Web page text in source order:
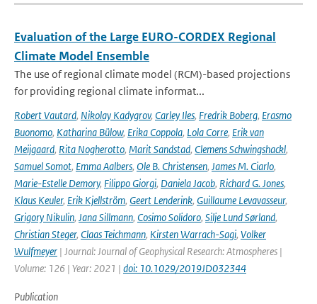
Evaluation of the Large EURO-CORDEX Regional
Climate Model Ensemble
The use of regional climate model (RCM)-based projections
for providing regional climate informat...
Robert Vautard, Nikolay Kadygrov, Carley Iles, Fredrik Boberg, Erasmo
Buonomo, Katharina Bülow, Erika Coppola, Lola Corre, Erik van
Meijgaard, Rita Nogherotto, Marit Sandstad, Clemens Schwingshackl,
Samuel Somot, Emma Aalbers, Ole B. Christensen, James M. Ciarlo,
Marie-Estelle Demory, Filippo Giorgi, Daniela Jacob, Richard G. Jones,
Klaus Keuler, Erik Kjellström, Geert Lenderink, Guillaume Levavasseur,
Grigory Nikulin, Jana Sillmann, Cosimo Solidoro, Silje Lund Sørland,
Christian Steger, Claas Teichmann, Kirsten Warrach-Sagi, Volker
Wulfmeyer | Journal: Journal of Geophysical Research: Atmospheres |
Volume: 126 | Year: 2021 | doi: 10.1029/2019JD032344
Publication